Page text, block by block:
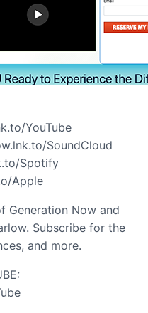
YouTube
SoundCloud
Spotify
Apple
Generation Now and
Subscribe for the
and more.